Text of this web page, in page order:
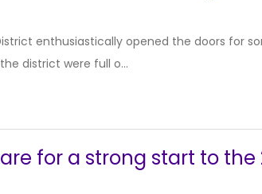
enthusiastically opened the doors for
district were full o...
for a strong start to